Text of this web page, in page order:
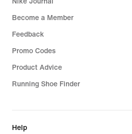
Become a Member
Feedback
Promo Codes
Product Advice
Running Shoe Finder
Help